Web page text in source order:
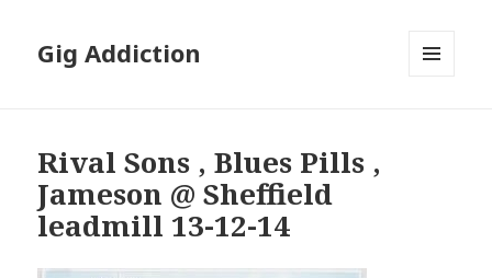
Gig Addiction
Rival Sons , Blues Pills ,
Jameson @ Sheffield
leadmill 13-12-14